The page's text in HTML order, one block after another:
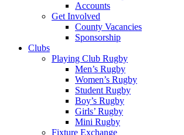
Accounts
Get Involved
County Vacancies
Sponsorship
Clubs
Playing Club Rugby
Men’s Rugby
Women’s Rugby
Student Rugby
Boy’s Rugby
Girls’ Rugby
Mini Rugby
Fixture Exchange